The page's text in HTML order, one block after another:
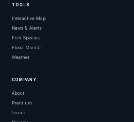
TOOLS
Interactive Map
News & Alerts
Fish Species
Flood Monitor
Weather
COMPANY
About
Premium
Terms